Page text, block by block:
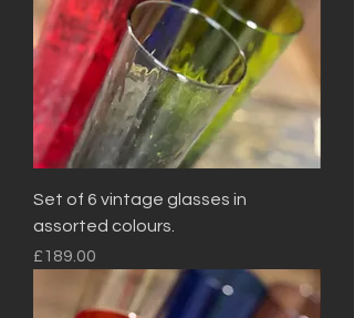
Set of 6 vintage glasses in
assorted colours.
Price
£189.00